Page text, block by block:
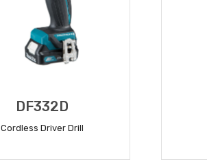
DF332D
Cordless Driver Drill